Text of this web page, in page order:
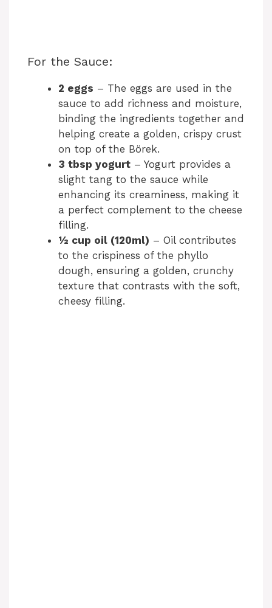
For the Sauce:
2 eggs – The eggs are used in the
sauce to add richness and moisture,
binding the ingredients together and
helping create a golden, crispy crust
on top of the Börek.
3 tbsp yogurt – Yogurt provides a
slight tang to the sauce while
enhancing its creaminess, making it
a perfect complement to the cheese
filling.
½ cup oil (120ml) – Oil contributes
to the crispiness of the phyllo
dough, ensuring a golden, crunchy
texture that contrasts with the soft,
cheesy filling.